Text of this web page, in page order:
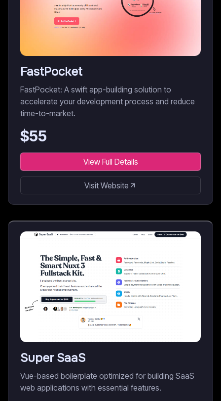
FastPocket
FastPocket: A swift app-building solution to
accelerate your development process and reduce
time-to-market.
$55
View Full Details
Visit Website
Super SaaS
Vue-based boilerplate optimized for building SaaS
web applications with essential features.